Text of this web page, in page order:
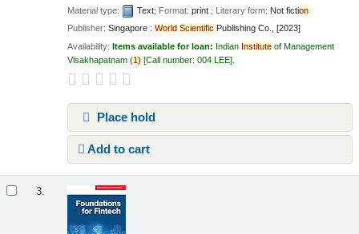
Material type:
Text; Format:print ; Literary form: Not fiction
Publisher:Singapore :World Scientific Publishing Co., [2023]
Availability:Items available for loan: Indian Institute of Management
Visakhapatnam (1) Call number:004 LEE
Place hold
Add to cart
3.